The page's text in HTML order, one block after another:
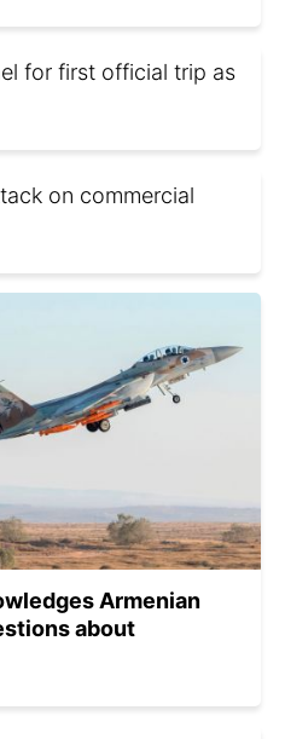
for first official trip as
on commercial
Armenian
about